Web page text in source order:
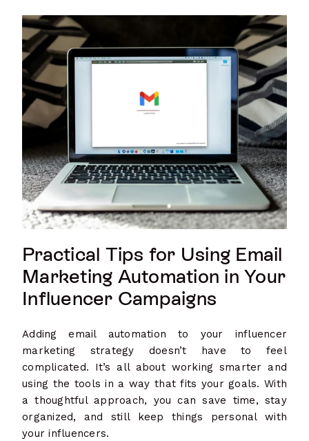
Practical Tips for Using Email
Marketing Automation in Your
Influencer Campaigns
Adding email automation to your influencer
marketing strategy doesn’t have to feel
complicated. It’s all about working smarter and
using the tools in a way that fits your goals. With
a thoughtful approach, you can save time, stay
organized, and still keep things personal with
your influencers.